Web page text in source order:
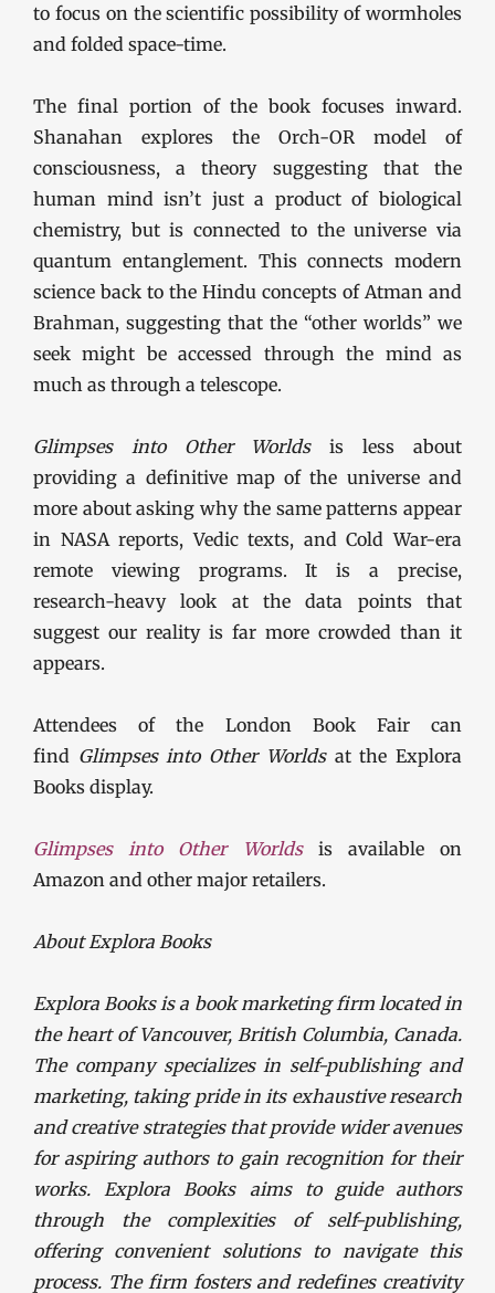
to focus on the scientific possibility of wormholes
and folded space-time.
The final portion of the book focuses inward.
Shanahan explores the Orch-OR model of
consciousness, a theory suggesting that the
human mind isn’t just a product of biological
chemistry, but is connected to the universe via
quantum entanglement. This connects modern
science back to the Hindu concepts of Atman and
Brahman, suggesting that the “other worlds” we
seek might be accessed through the mind as
much as through a telescope.
Glimpses into Other Worldsis less about
providing a definitive map of the universe and
more about asking why the same patterns appear
in NASA reports, Vedic texts, and Cold War-era
remote viewing programs. It is a precise,
research-heavy look at the data points that
suggest our reality is far more crowded than it
appears.
Attendees of the London Book Fair can
find Glimpses into Other Worldsat the Explora
Books display.
Glimpses into Other Worldsis available on
Amazon and other major retailers.
About Explora Books
Explora Books is a book marketing firm located in
the heart of Vancouver, British Columbia, Canada.
The company specializes in self-publishing and
marketing, taking pride in its exhaustive research
and creative strategies that provide wider avenues
for aspiring authors to gain recognition for their
works. Explora Books aims to guide authors
through the complexities of self-publishing,
offering convenient solutions to navigate this
process. The firm fosters and redefines creativity